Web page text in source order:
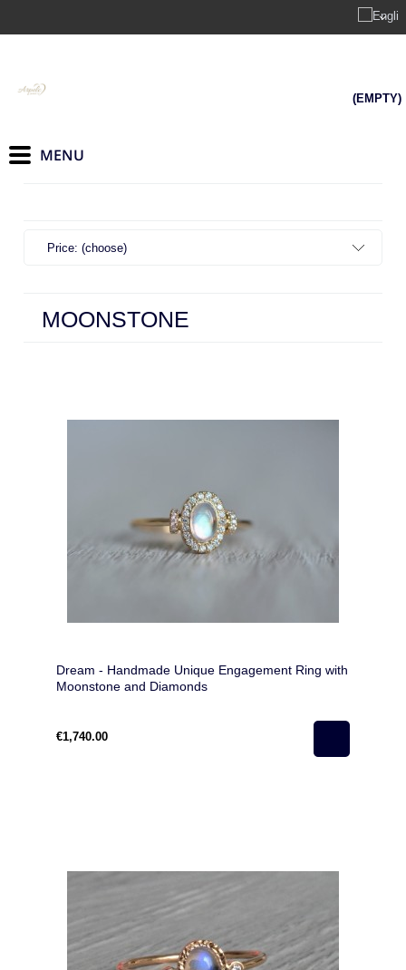
(EMPTY)
Price: (choose)
MOONSTONE
Dream - Handmade Unique Engagement Ring with
Moonstone and Diamonds
€1,740.00